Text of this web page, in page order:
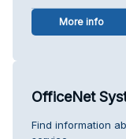
More info
OfficeNet
Find information